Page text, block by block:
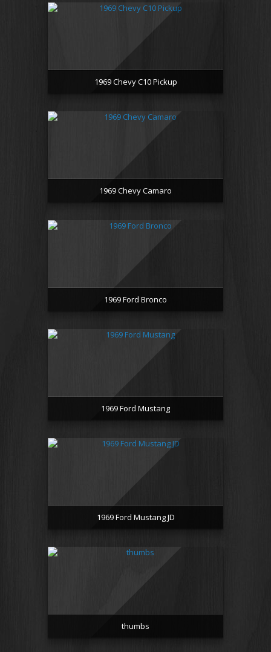
1969 Chevy C10 Pickup
1969 Chevy Camaro
1969 Ford Bronco
1969 Ford Mustang
1969 Ford Mustang JD
thumbs